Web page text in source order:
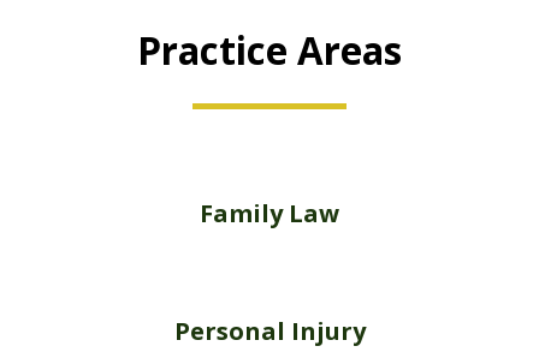
Practice Areas
Family Law
Personal Injury